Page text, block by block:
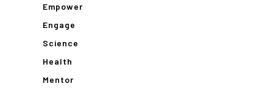
Empower
Engage
Science
Health
Mentor